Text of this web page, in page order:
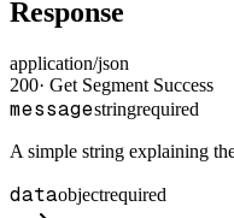
Response
application/json
200· Get Segment Success
messagestringrequired
A simple string explaining
dataobjectrequired